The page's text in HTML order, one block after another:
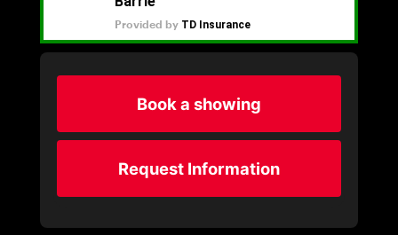
Book a showing
Request Information